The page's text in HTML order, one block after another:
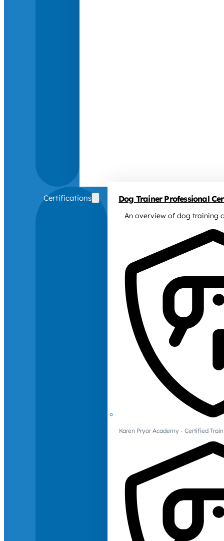
Certifications Dog Trainer Professional
An overview of dog training
Karen Pryor Academy - Certified